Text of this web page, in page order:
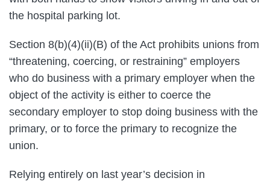
the hospital parking lot.
Section 8(b)(4)(ii)(B) of the Act prohibits unions from
“threatening, coercing, or restraining” employers
who do business with a primary employer when the
object of the activity is either to coerce the
secondary employer to stop doing business with the
primary, or to force the primary to recognize the
union.
Relying entirely on last year’s decision in